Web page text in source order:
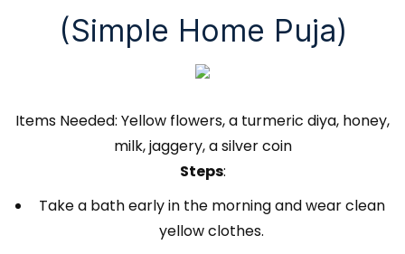
(Simple Home Puja)
Items Needed: Yellow flowers, a turmeric diya, honey,
milk, jaggery, a silver coin
Steps:
Take a bath early in the morning and wear clean
yellow clothes.